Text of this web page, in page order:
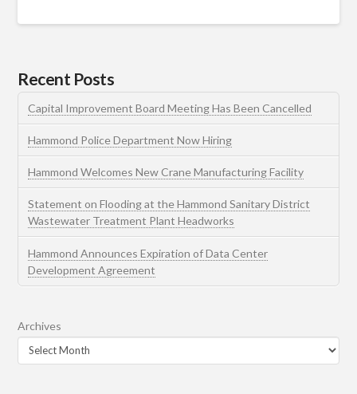
Recent Posts
Capital Improvement Board Meeting Has Been Cancelled
Hammond Police Department Now Hiring
Hammond Welcomes New Crane Manufacturing Facility
Statement on Flooding at the Hammond Sanitary District
Wastewater Treatment Plant Headworks
Hammond Announces Expiration of Data Center
Development Agreement
Archives